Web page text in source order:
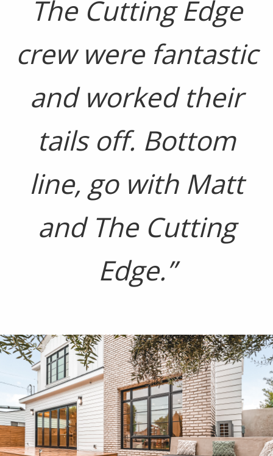
The Cutting Edge
crew were fantastic
and worked their
tails off. Bottom
line, go with Matt
and The Cutting
Edge.”